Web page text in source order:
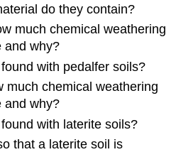
do they contain?
much chemical weathering
and why?
with pedalfer soils?
much chemical weathering
and why?
with laterite soils?
that a laterite soil is